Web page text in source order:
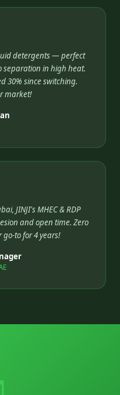
detergents — perfect
separation in high heat.
30% since switching.
market!
JINJI's MHEC & RDP
and open time. Zero
go-to for 4 years!